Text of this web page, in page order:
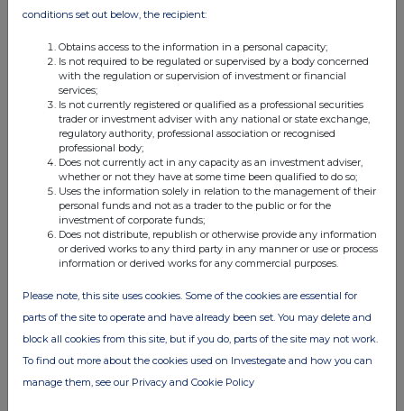
RNS
Form 8.3 - ZINNWALD LITHIUM PLC
06 Jul 2026
10:51 AM
RNS
Form 8.3 - AMG Lithium B.V.
03 Jul 2026
03:17 PM
RNS
03 Jul 2026
11:52 AM
conditions set out below, the recipient:
Obtains access to the information in a personal capacity;
Is not required to be regulated or supervised by a body concerned
with the regulation or supervision of investment or financial
services;
Is not currently registered or qualified as a professional securities
trader or investment adviser with any national or state exchange,
regulatory authority, professional association or recognised
professional body;
Does not currently act in any capacity as an investment adviser,
whether or not they have at some time been qualified to do so;
Uses the information solely in relation to the management of their
personal funds and not as a trader to the public or for the
investment of corporate funds;
Does not distribute, republish or otherwise provide any information
or derived works to any third party in any manner or use or process
information or derived works for any commercial purposes.
Please note, this site uses cookies. Some of the cookies are essential for
parts of the site to operate and have already been set. You may delete and
block all cookies from this site, but if you do, parts of the site may not work.
To find out more about the cookies used on Investegate and how you can
manage them, see our Privacy and Cookie Policy